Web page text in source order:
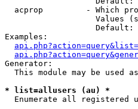
acprop         - Which
Values
                   Default:
Examples:
Generator:
This module may be used
* list=allusers (au) *
Enumerate all registered